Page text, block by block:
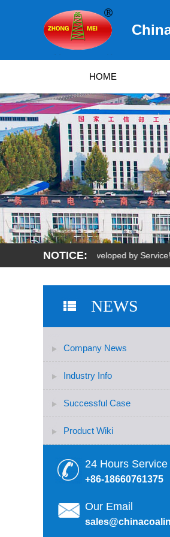
HOME
NOTICE:
by Quality, Developed by Service!
NEWS
Company News
Industry Info
Successful Case
Product Wiki
24 Hours Service
+86-18660761375
Our Email